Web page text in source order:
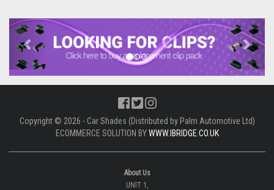
Previous Next
Copyright © 2026 - Car Shades (Distributed by Palm Automotive Ltd)
ECOMMERCE SOLUTION BYWWW.IBRIDGE.CO.UK
About Us
UNIT 1,